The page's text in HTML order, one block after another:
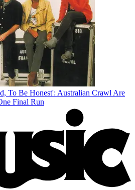
To Be Honest': Australian Crawl Are
Final Run